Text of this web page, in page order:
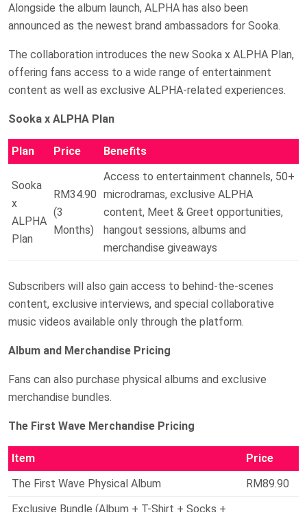
Alongside the album launch, ALPHA has also been
announced as the newest brand ambassadors for Sooka.
The collaboration introduces the new Sooka x ALPHA Plan,
offering fans access to a wide range of entertainment
content as well as exclusive ALPHA-related experiences.
Sooka x ALPHA Plan
Plan Price Benefits
Sooka
x
ALPHA
Plan
RM34.90
(3
Months)
Access to entertainment channels, 50+
microdramas, exclusive ALPHA
content, Meet & Greet opportunities,
hangout sessions, albums and
merchandise giveaways
Subscribers will also gain access to behind-the-scenes
content, exclusive interviews, and special collaborative
music videos available only through the platform.
Album and Merchandise Pricing
Fans can also purchase physical albums and exclusive
merchandise bundles.
The First Wave Merchandise Pricing
Item
Price
The First Wave Physical Album
RM89.90
Exclusive Bundle (Album + T-Shirt + Socks +